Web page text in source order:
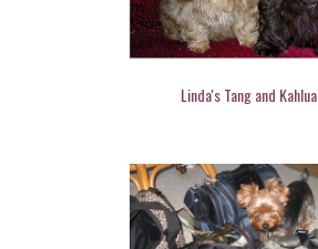
Linda's Tang and Kahlua